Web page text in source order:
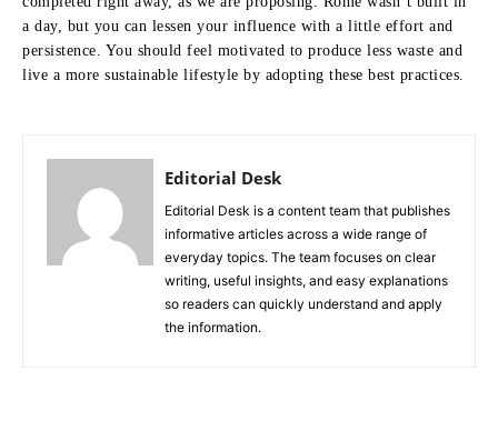
a day, but you can lessen your influence with a little effort and
persistence. You should feel motivated to produce less waste and
live a more sustainable lifestyle by adopting these best practices.
Editorial Desk
Editorial Desk is a content team that publishes
informative articles across a wide range of
everyday topics. The team focuses on clear
writing, useful insights, and easy explanations
so readers can quickly understand and apply
the information.